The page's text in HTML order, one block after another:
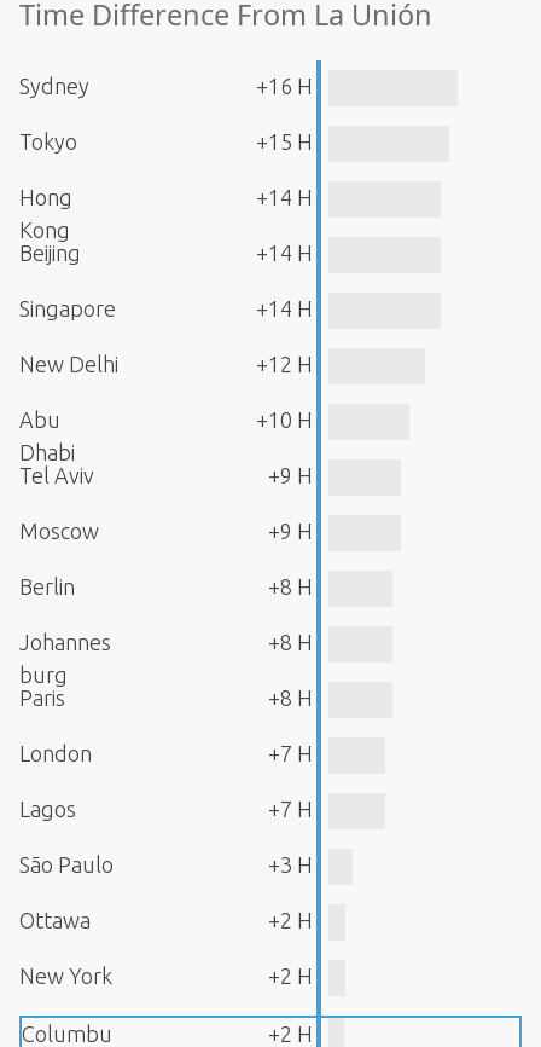
Time Difference From La Unión
Sydney +16 H
Tokyo +15 H
Hong
Kong
+14 H
Beijing +14 H
Singapore +14 H
New Delhi +12 H
Abu
Dhabi
+10 H
Tel Aviv +9 H
Moscow +9 H
Berlin +8 H
Johannes
burg
+8 H
Paris +8 H
London +7 H
Lagos +7 H
São Paulo +3 H
Ottawa +2 H
New York +2 H
Columbu +2 H